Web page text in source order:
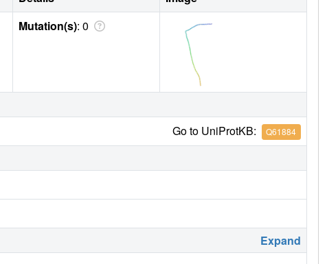
Mutation(s): 0
Go to UniProtKB: Q61884
Expand